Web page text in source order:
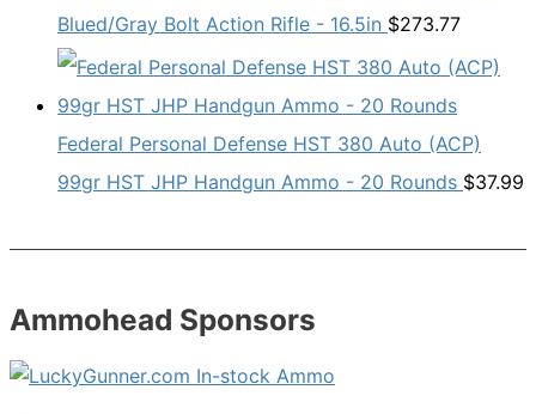
Blued/Gray Bolt Action Rifle - 16.5in $273.77
Federal Personal Defense HST 380 Auto (ACP)
99gr HST JHP Handgun Ammo - 20 Rounds $37.99
Ammohead Sponsors